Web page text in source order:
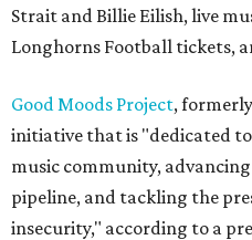
Strait and Billie Eilish, live
Longhorns Football tickets,
Good Moods Project, formerly
initiative that is "dedicated
music community,
pipeline, and tackling the
insecurity," according to a